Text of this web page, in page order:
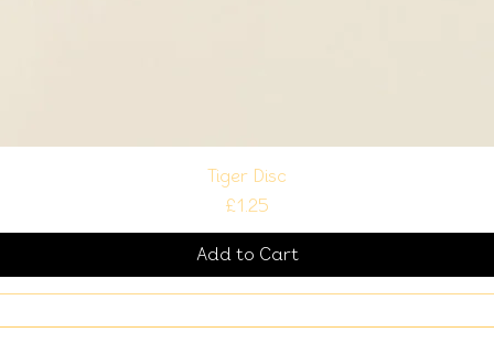
Tiger Disc
Price
£1.25
Add to Cart